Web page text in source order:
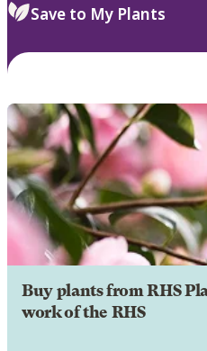
Save to My Plants
Buy plants from RHS
work of the RHS